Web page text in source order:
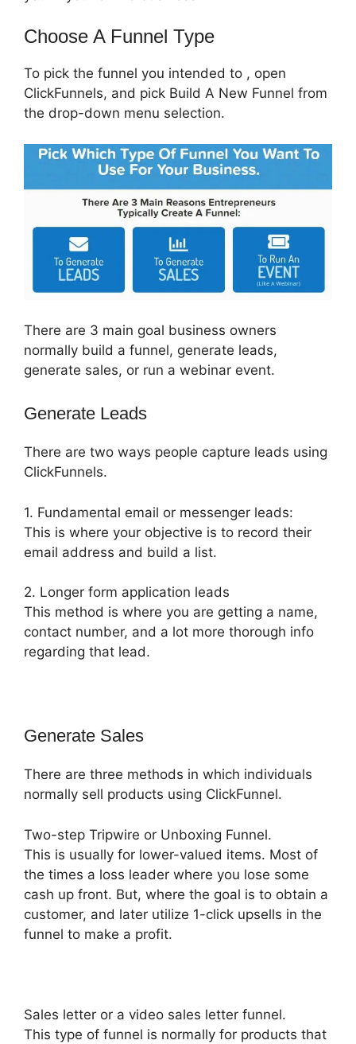
Choose A Funnel Type
To pick the funnel you intended to , open
ClickFunnels, and pick Build A New Funnel from
the drop-down menu selection.
There are 3 main goal business owners
normally build a funnel, generate leads,
generate sales, or run a webinar event.
Generate Leads
There are two ways people capture leads using
ClickFunnels.
1. Fundamental email or messenger leads:
This is where your objective is to record their
email address and build a list.
2. Longer form application leads
This method is where you are getting a name,
contact number, and a lot more thorough info
regarding that lead.
Generate Sales
There are three methods in which individuals
normally sell products using ClickFunnel.
Two-step Tripwire or Unboxing Funnel.
This is usually for lower-valued items. Most of
the times a loss leader where you lose some
cash up front. But, where the goal is to obtain a
customer, and later utilize 1-click upsells in the
funnel to make a profit.
Sales letter or a video sales letter funnel.
This type of funnel is normally for products that